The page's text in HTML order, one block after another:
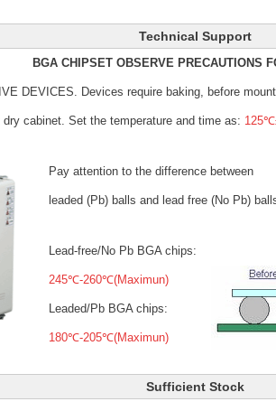
Technical Support
BGA CHIPSET OBSERVE PRECAUTIONS
DEVICES. Devices require baking, before
cabinet. Set the temperature and time as:
Pay attention to the difference between
leaded (Pb) balls and lead free (No Pb)
Lead-free/No Pb BGA chips:
245℃-260℃(Maximun)
Leaded/Pb BGA chips:
180℃-205℃(Maximun)
Sufficient Stock